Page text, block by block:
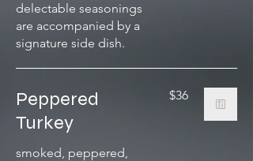
delectable seasonings
are accompanied by a
signature side dish.
Peppered
Turkey
smoked, peppered,
$36